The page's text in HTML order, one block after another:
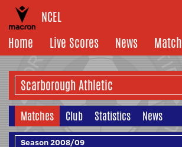
NCEL
Home
Live Scores News
Matches Club Statistics News